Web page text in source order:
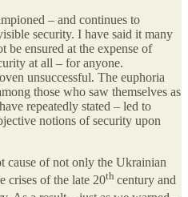
– and continues to
security. I have said it many
be ensured at the expense of
at all – for anyone.
unsuccessful. The euphoria
those who saw themselves as
repeatedly stated – led to
notions of security upon
cause of not only the Ukrainian
crises of the late 20th century and